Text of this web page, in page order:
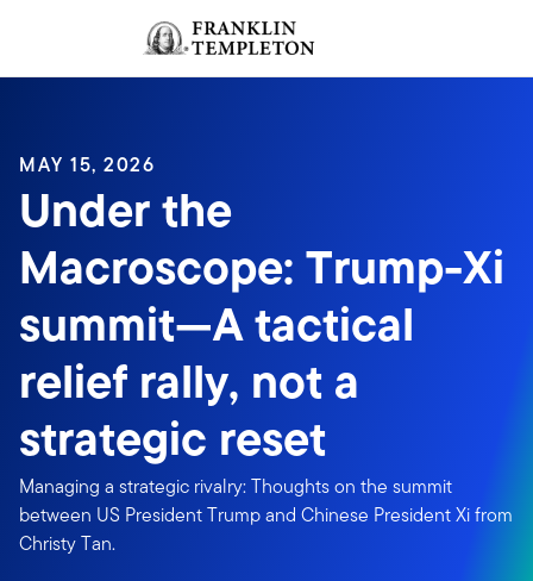
Header menu toggle
MAY 15, 2026
Under the
Macroscope: Trump-Xi
summit—A tactical
relief rally, not a
strategic reset
Managing a strategic rivalry: Thoughts on the summit
between US President Trump and Chinese President Xi from
Christy Tan.